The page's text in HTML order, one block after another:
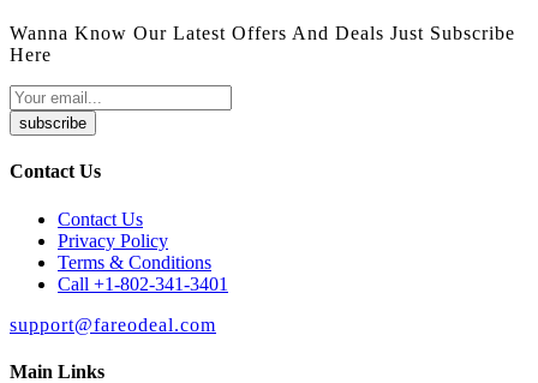
Wanna Know Our Latest Offers And Deals Just Subscribe
Here
subscribe
Contact Us
Contact Us
Privacy Policy
Terms & Conditions
Call +1-802-341-3401
support@fareodeal.com
Main Links